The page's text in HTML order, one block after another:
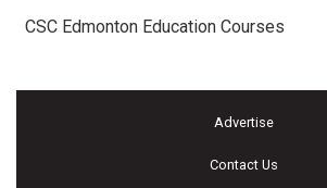
CSC Edmonton Education Courses
Advertise
Contact Us